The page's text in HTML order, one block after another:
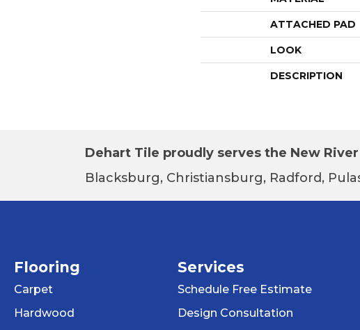
ATTACHED PAD
LOOK
DESCRIPTION
Dehart Tile proudly serves the New
Blacksburg, Christiansburg, Radford,
Flooring
Carpet
Hardwood
Services
Schedule Free Estimate
Design Consultation